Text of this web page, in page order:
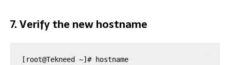
7. Verify the new hostname
[root@Tekneed ~]# hostname